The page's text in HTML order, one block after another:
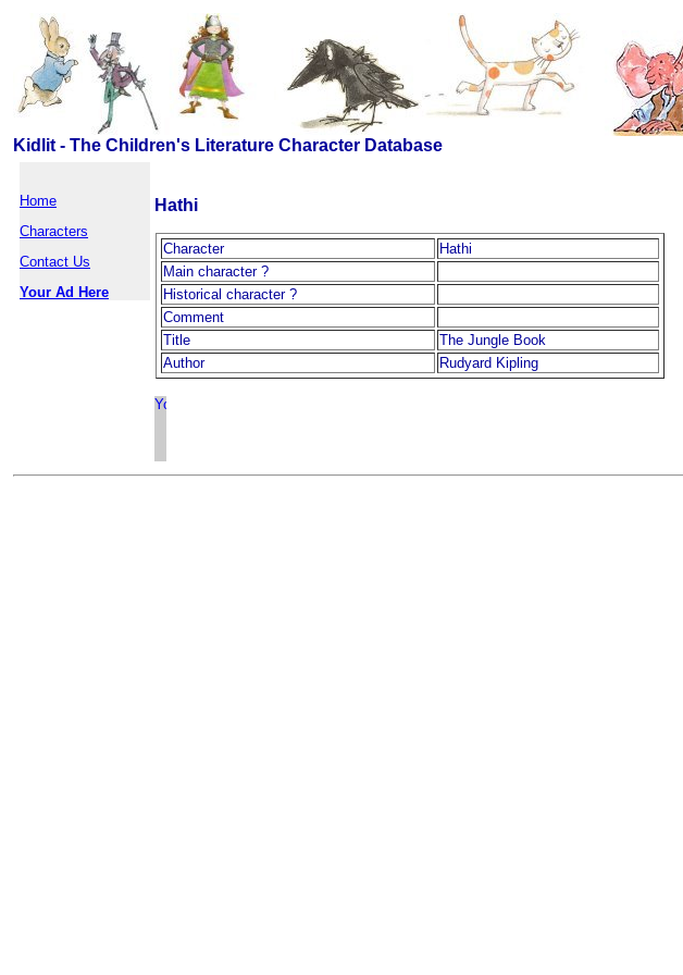
Kidlit - The Children's Literature Character Database
Home
Characters
Contact Us
Your Ad Here
Hathi
Character
Hathi
Main character ?
Historical character ?
Comment
Title
The Jungle Book
Author
Rudyard Kipling